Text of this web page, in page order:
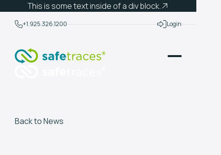
This is some text inside of a div block.
+1.925.326.1200 Login
Back to News